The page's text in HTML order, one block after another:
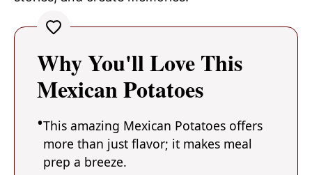
Why You'll Love This
Mexican Potatoes
This amazing Mexican Potatoes offers
more than just flavor; it makes meal
prep a breeze.